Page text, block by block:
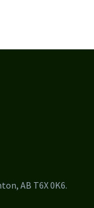
AB T6X 0K6.